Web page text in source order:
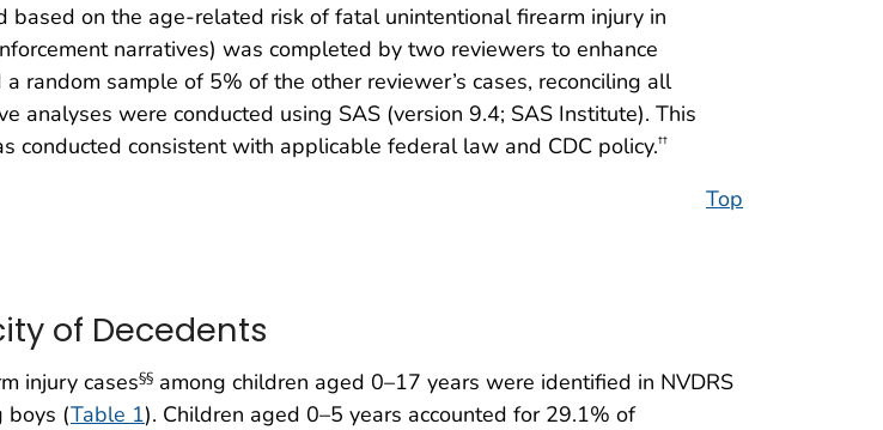
on the age-related risk of fatal unintentional firearm injury in
narratives) was completed by two reviewers to enhance
random sample of 5% of the other reviewer’s cases, reconciling all
analyses were conducted using SAS (version 9.4; SAS Institute). This
conducted consistent with applicable federal law and CDC policy.††
Top
of Decedents
injury cases§§ among children aged 0–17 years were identified in NVDRS
boys (Table 1). Children aged 0–5 years accounted for 29.1% of